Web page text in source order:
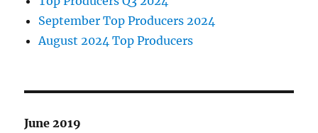
September Top Producers 2024
August 2024 Top Producers
June 2019